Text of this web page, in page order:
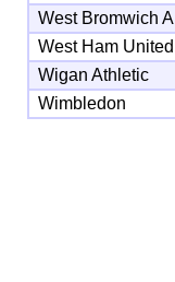
West Bromwich A
West Ham United
Wigan Athletic
Wimbledon